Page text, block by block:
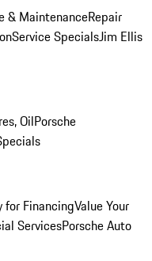
& MaintenanceRepair
Service SpecialsJim Ellis
OilPorsche
for FinancingValue Your
ServicesPorsche Auto